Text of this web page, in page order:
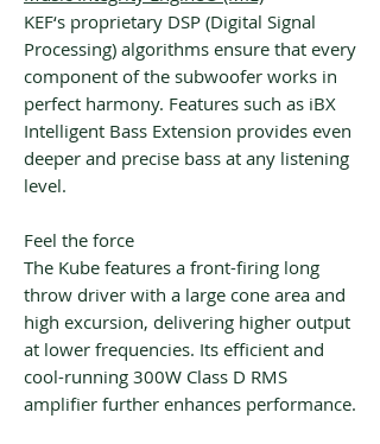
KEF‘s proprietary DSP (Digital Signal
Processing) algorithms ensure that every
component of the subwoofer works in
perfect harmony. Features such as iBX
Intelligent Bass Extension provides even
deeper and precise bass at any listening
level.
Feel the force
The Kube features a front-firing long
throw driver with a large cone area and
high excursion, delivering higher output
at lower frequencies. Its efficient and
cool-running 300W Class D RMS
amplifier further enhances performance.